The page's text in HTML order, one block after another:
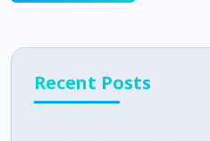
Recent Posts